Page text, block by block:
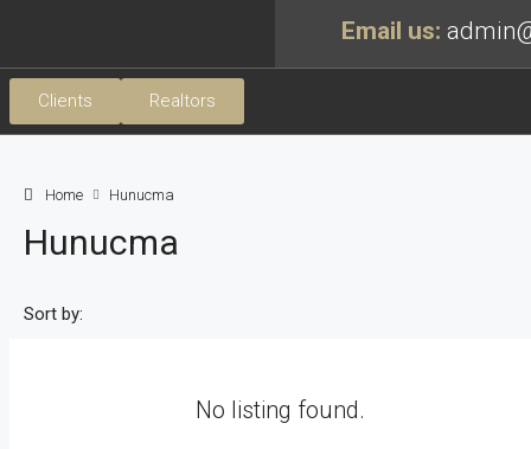
Email us:
Clients Realtors
Home Hunucma
Hunucma
Sort by:
No listing found.